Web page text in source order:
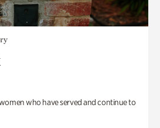
who have served and continue to